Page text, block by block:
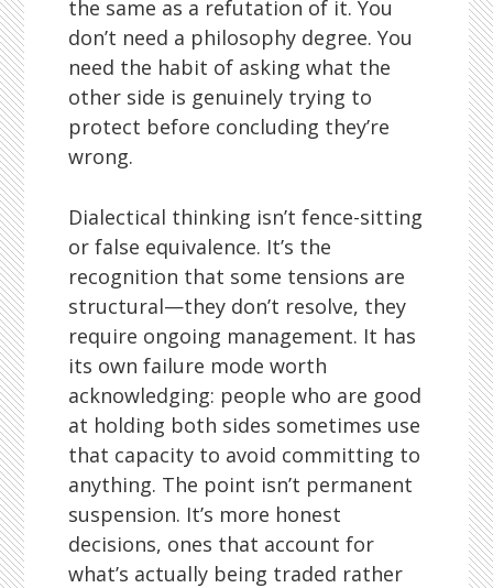
the same as a refutation of it. You
don’t need a philosophy degree. You
need the habit of asking what the
other side is genuinely trying to
protect before concluding they’re
wrong.
Dialectical thinking isn’t fence-sitting
or false equivalence. It’s the
recognition that some tensions are
structural—they don’t resolve, they
require ongoing management. It has
its own failure mode worth
acknowledging: people who are good
at holding both sides sometimes use
that capacity to avoid committing to
anything. The point isn’t permanent
suspension. It’s more honest
decisions, ones that account for
what’s actually being traded rather